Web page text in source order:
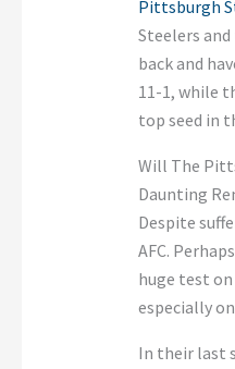
Pittsburgh
Steelers
back and
11-1, while
top seed in
Will The
Daunting
Despite
AFC.
huge test
especially
In their last